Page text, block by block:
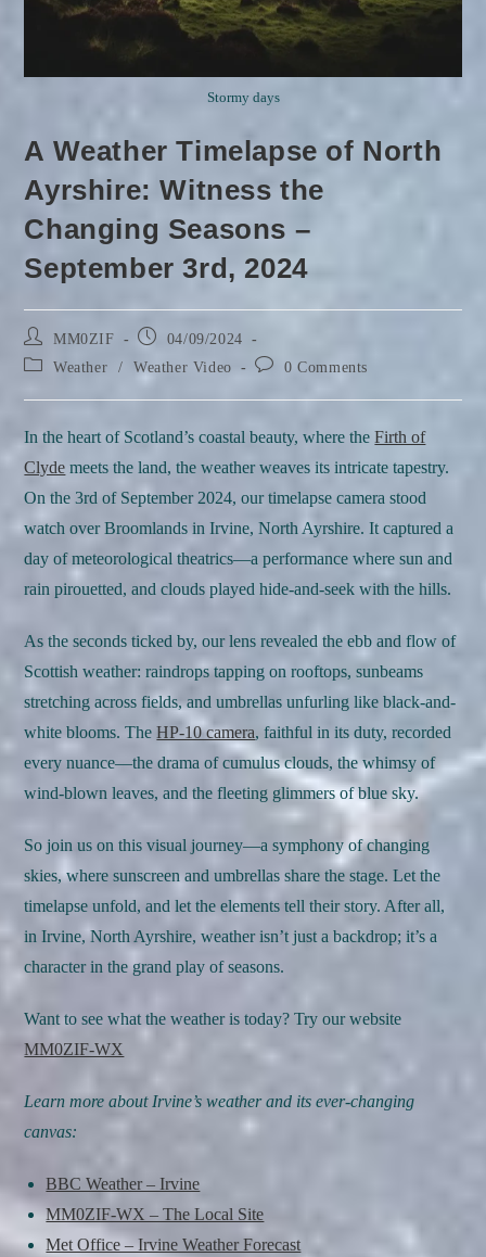
Stormy days
A Weather Timelapse of North
Ayrshire: Witness the
Changing Seasons –
September 3rd, 2024
Post
author:
MM0ZIF
Post 04/09/2024
Post Weather / Weather Video
Post 0 Comments
In the heart of Scotland’s coastal beauty, where theFirth of
Clyde meets the land, the weather weaves its intricate tapestry.
On the 3rd of September 2024, our timelapse camera stood
watch over Broomlands in Irvine, North Ayrshire. It captured a
day of meteorological theatrics—a performance where sun and
rain pirouetted, and clouds played hide-and-seek with the hills.
As the seconds ticked by, our lens revealed the ebb and flow of
Scottish weather: raindrops tapping on rooftops, sunbeams
stretching across fields, and umbrellas unfurling like black-and-
white blooms. TheHP-10 camera, faithful in its duty, recorded
every nuance—the drama of cumulus clouds, the whimsy of
wind-blown leaves, and the fleeting glimmers of blue sky.
So join us on this visual journey—a symphony of changing
skies, where sunscreen and umbrellas share the stage. Let the
timelapse unfold, and let the elements tell their story. After all,
in Irvine, North Ayrshire, weather isn’t just a backdrop; it’s a
character in the grand play of seasons.
Want to see what the weather is today? Try our website
MM0ZIF-WX
Learn more about Irvine’s weather and its ever-changing
canvas:
BBC Weather – Irvine
MM0ZIF-WX – The Local Site
Met Office – Irvine Weather Forecast